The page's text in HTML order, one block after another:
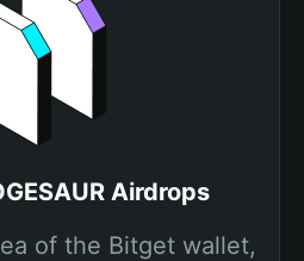
Airdrops
of the Bitget wallet,